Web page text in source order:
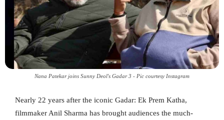
Nana Patekar joins Sunny Deol's Gadar 3 - Pic courtesy Instagram
Nearly 22 years after the iconic Gadar: Ek Prem Katha,
filmmaker Anil Sharma has brought audiences the much-